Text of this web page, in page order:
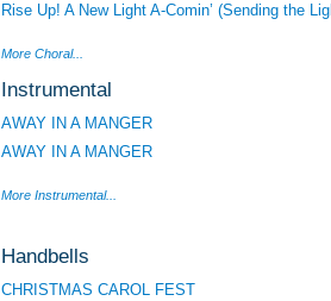
Rise Up! A New Light A-Comin’ (Sending the
More Choral...
Instrumental
AWAY IN A MANGER
AWAY IN A MANGER
More Instrumental...
Handbells
CHRISTMAS CAROL FEST